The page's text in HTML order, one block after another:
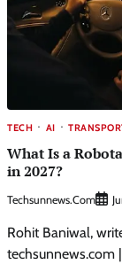
TECH AI
What Is a
in 2027?
Techsunnews.com
Rohit Baniwal,
techsunnews.com